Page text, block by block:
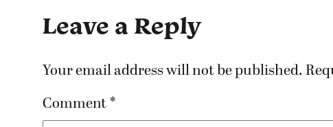
Leave a Reply
Your email address will not be published.
Comment *